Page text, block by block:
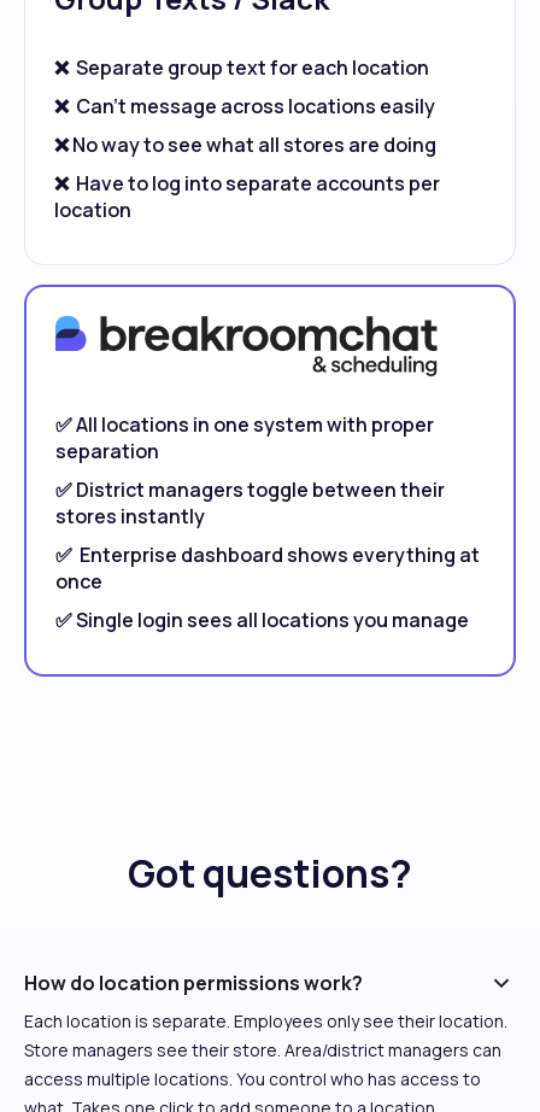
❌ Separate group text for each location
❌ Can't message across locations easily
❌ No way to see what all stores are doing
❌ Have to log into separate accounts per
location
✅ All locations in one system with proper
separation
✅ District managers toggle between their
stores instantly
✅ Enterprise dashboard shows everything at
once
✅ Single login sees all locations you manage
Got questions?
How do location permissions work?
Each location is separate. Employees only see their location.
Store managers see their store. Area/district managers can
access multiple locations. You control who has access to
what. Takes one click to add someone to a location.